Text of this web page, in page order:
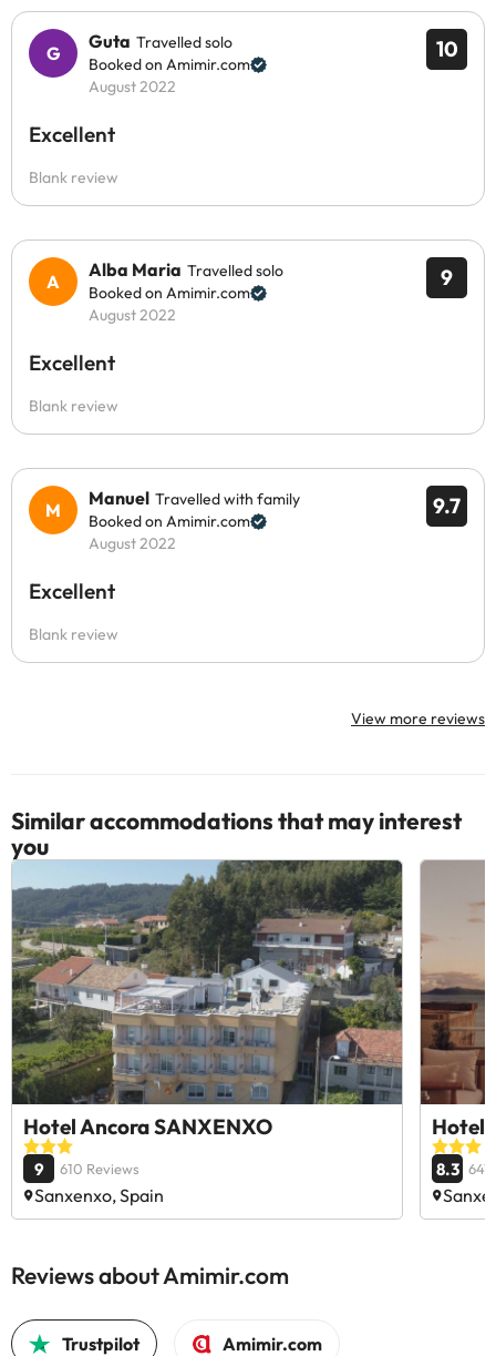
10
Guta Travelled solo
Booked on Amimir.com
August 2022
Excellent
Blank review
9
Alba Maria Travelled solo
Booked on Amimir.com
August 2022
Excellent
Blank review
9.7
Manuel Travelled with family
Booked on Amimir.com
August 2022
Excellent
Blank review
View more reviews
Similar accommodations that may interest
you
Hotel Ancora SANXENXO
9 610 Reviews
Sanxenxo, Spain
Hotel
8.3 641
Reviews about Amimir.com
Trustpilot Amimir.com